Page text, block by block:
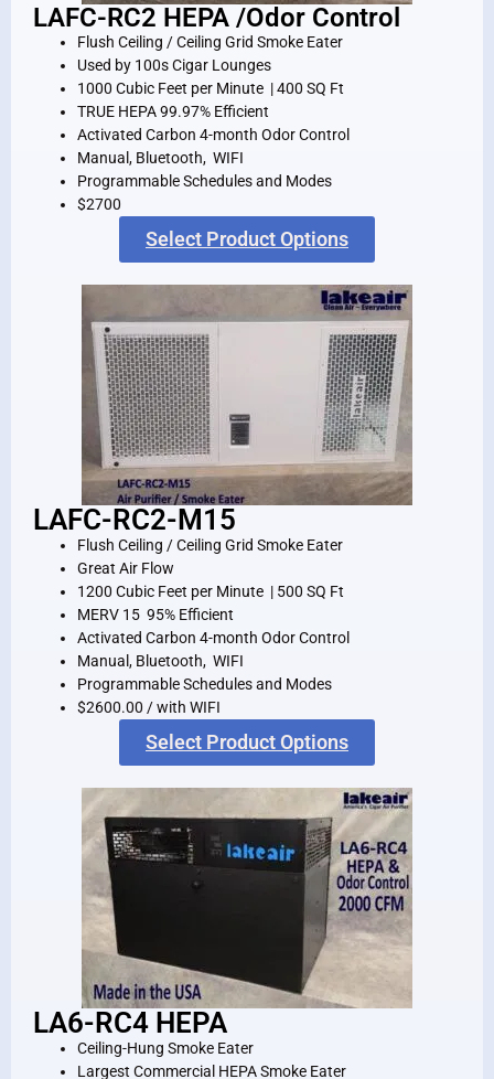
LAFC-RC2 HEPA /Odor Control
Flush Ceiling / Ceiling Grid Smoke Eater
Used by 100s Cigar Lounges
1000 Cubic Feet per Minute | 400 SQ Ft
TRUE HEPA 99.97% Efficient
Activated Carbon 4-month Odor Control
Manual, Bluetooth, WIFI
Programmable Schedules and Modes
$2700
Select Product Options
LAFC-RC2-M15
Flush Ceiling / Ceiling Grid Smoke Eater
Great Air Flow
1200 Cubic Feet per Minute | 500 SQ Ft
MERV 15 95% Efficient
Activated Carbon 4-month Odor Control
Manual, Bluetooth, WIFI
Programmable Schedules and Modes
$2600.00 / with WIFI
Select Product Options
LA6-RC4 HEPA
Ceiling-Hung Smoke Eater
Largest Commercial HEPA Smoke Eater